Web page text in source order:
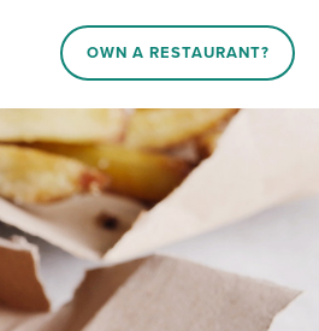
OWN A RESTAURANT?